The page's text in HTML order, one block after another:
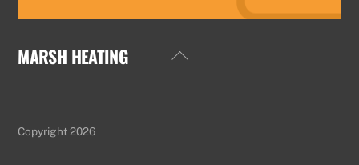
Back
MARSH HEATING
Copyright 2026